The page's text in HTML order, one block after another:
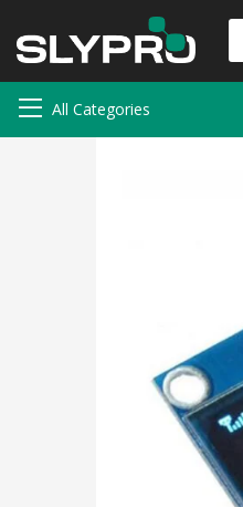
All Categories